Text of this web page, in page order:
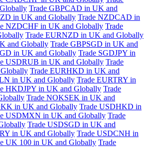
Trade GBPCAD in UK and
in UK and Globally Trade NZDCAD in
NZDCHF in UK and Globally Trade
Trade EURNZD in UK and Globally
and Globally Trade GBPSGD in UK and
in UK and Globally Trade SGDJPY in
USDRUB in UK and Globally Trade
Trade EURHKD in UK and
in UK and Globally Trade EURTRY in
HKDJPY in UK and Globally Trade
Trade NOKSEK in UK and
in UK and Globally Trade USDHKD in
USDMXN in UK and Globally Trade
Trade USDSGD in UK and
in UK and Globally Trade USDCNH in
UK 100 in UK and Globally Trade